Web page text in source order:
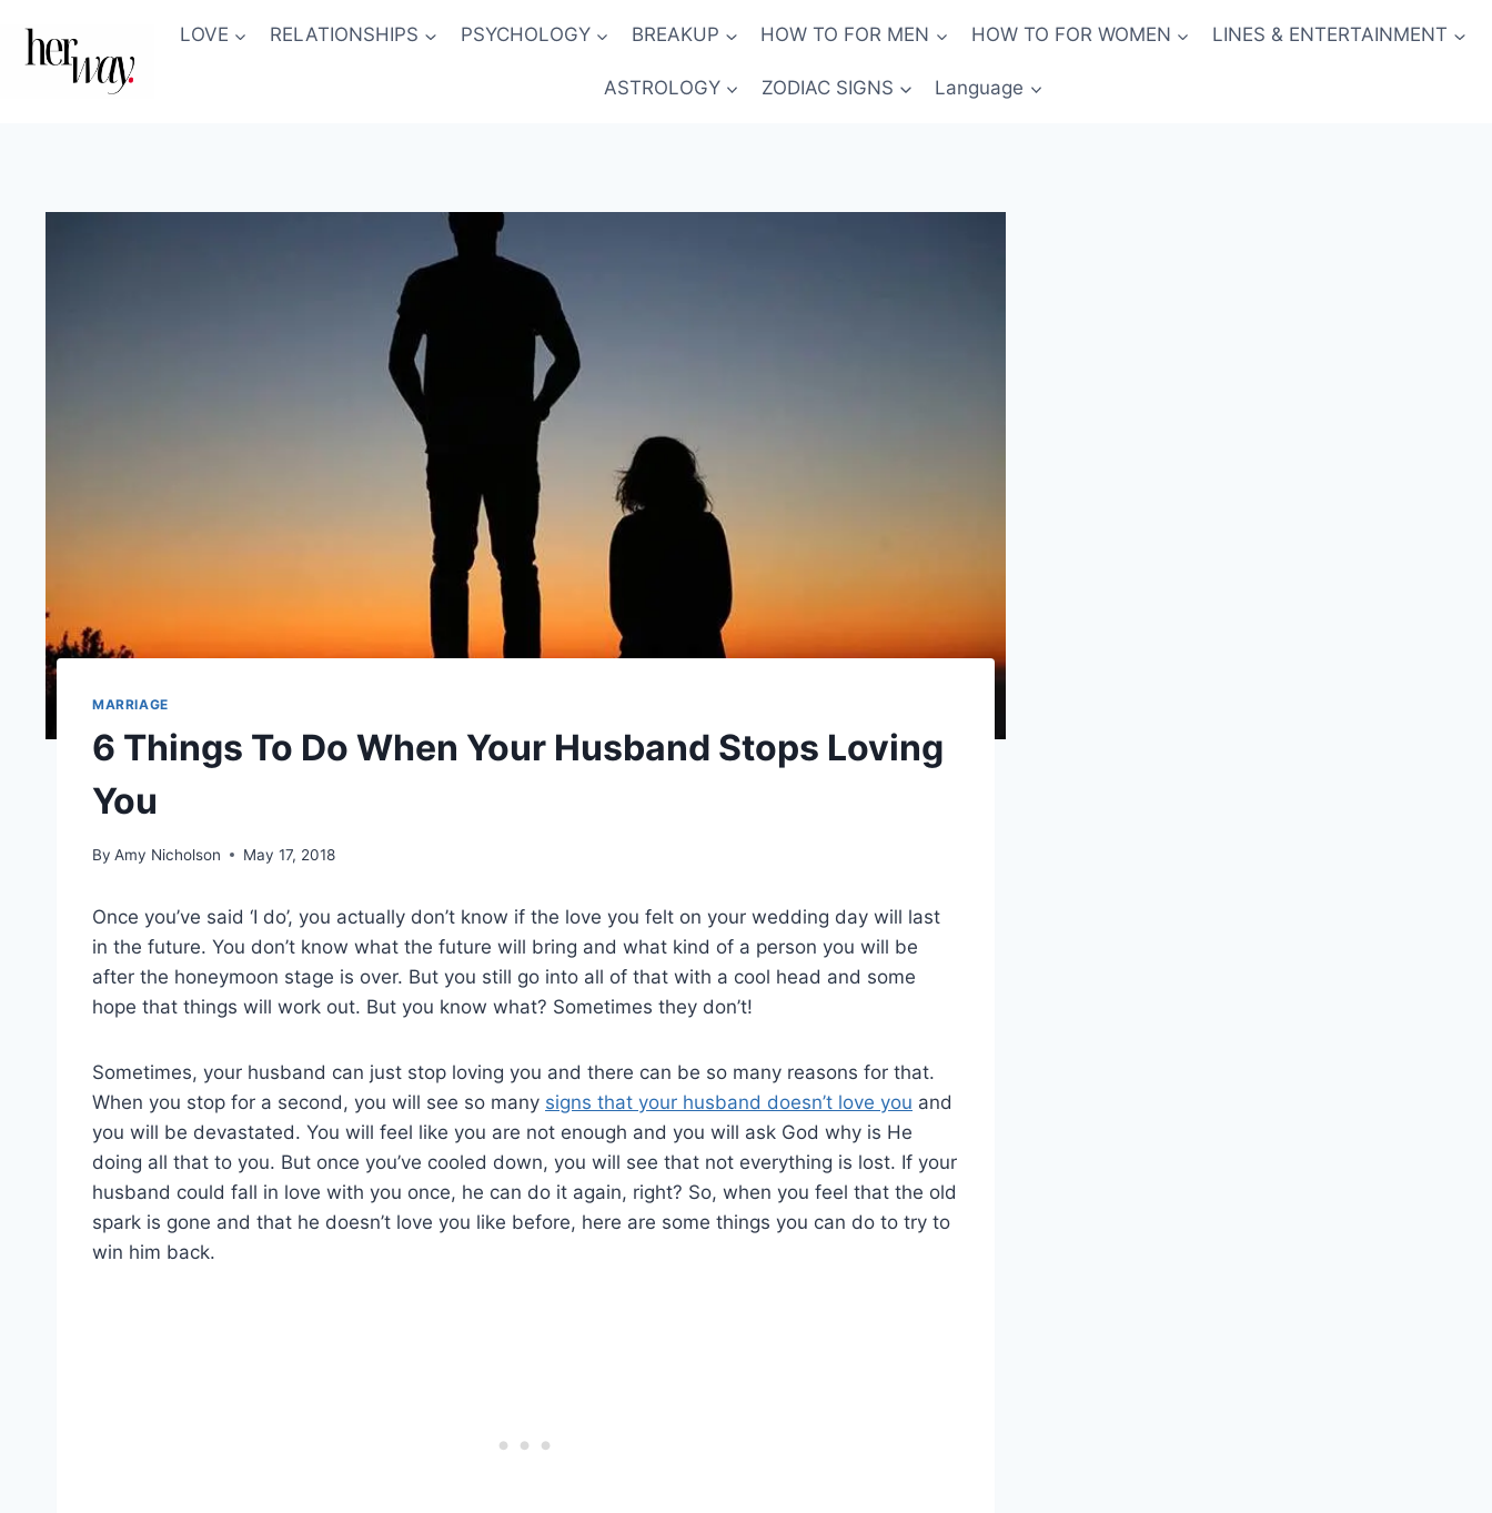
LOVE RELATIONSHIPS PSYCHOLOGY BREAKUP HOW TO FOR MEN HOW TO FOR WOMEN LINES & ENTERTAINMENT
ASTROLOGY ZODIAC SIGNS Language
MARRIAGE
6 Things To Do When Your Husband Stops Loving
You
By Amy Nicholson May 17, 2018
Once you’ve said ‘I do’, you actually don’t know if the love you felt on your wedding day will last
in the future. You don’t know what the future will bring and what kind of a person you will be
after the honeymoon stage is over. But you still go into all of that with a cool head and some
hope that things will work out. But you know what? Sometimes they don’t!
Sometimes, your husband can just stop loving you and there can be so many reasons for that.
When you stop for a second, you will see so many signs that your husband doesn’t love you and
you will be devastated. You will feel like you are not enough and you will ask God why is He
doing all that to you. But once you’ve cooled down, you will see that not everything is lost. If your
husband could fall in love with you once, he can do it again, right? So, when you feel that the old
spark is gone and that he doesn’t love you like before, here are some things you can do to try to
win him back.